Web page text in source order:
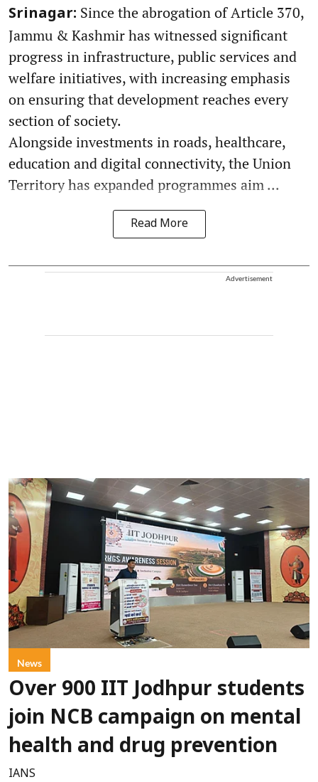
Srinagar: Since the abrogation of Article 370,
Jammu & Kashmir has witnessed significant
progress in infrastructure, public services and
welfare initiatives, with increasing emphasis
on ensuring that development reaches every
section of society.
Alongside investments in roads, healthcare,
education and digital connectivity, the Union
Territory has expanded programmes aim ...
Read More
Advertisement
News
Over 900 IIT Jodhpur students
join NCB campaign on mental
health and drug prevention
IANS